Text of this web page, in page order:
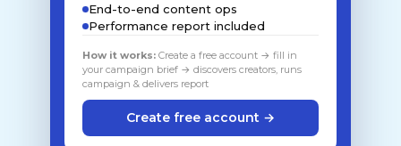
End-to-end content ops
Performance report included
How it works: Create a free account → fill in
your campaign brief → discovers creators, runs
campaign & delivers report
Create free account →